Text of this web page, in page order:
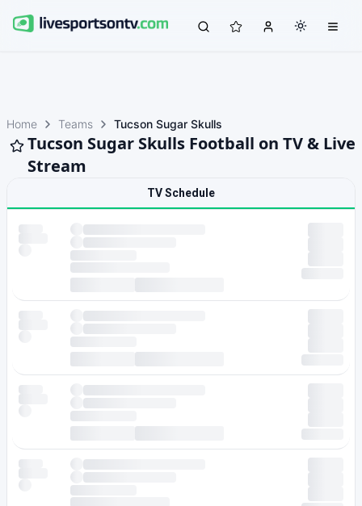
Home Teams Tucson Sugar Skulls
Tucson Sugar Skulls Football on TV & Live
Stream
TV Schedule